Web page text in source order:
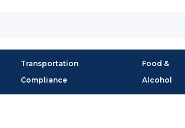
Transportation
Compliance
Food &
Alcohol